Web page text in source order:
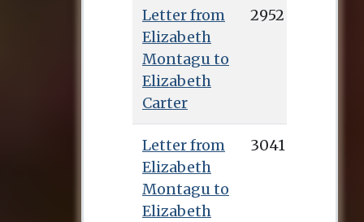
Letter from
Elizabeth
Montagu to
Elizabeth
Carter
2952
Letter from
Elizabeth
Montagu to
Elizabeth
3041